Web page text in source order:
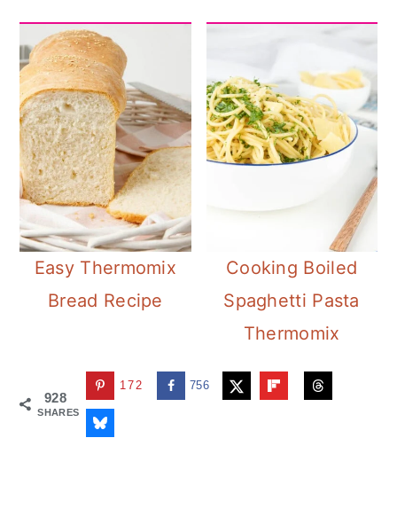
Easy Thermomix
Bread Recipe
Cooking Boiled
Spaghetti Pasta
Thermomix
928
SHARES
172 756